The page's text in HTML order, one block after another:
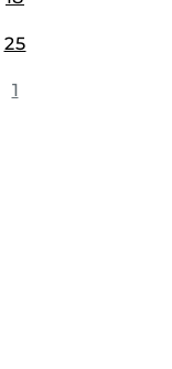
25
1